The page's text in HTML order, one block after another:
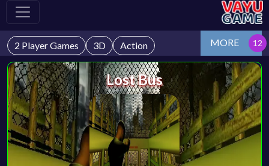
2 Player Games 3D Action MORE
Lost Bus